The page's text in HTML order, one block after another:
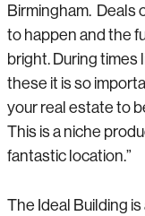
Birmingham. Deals
to happen and the
bright. During times
these it is so
your real estate to
This is a niche
fantastic location.”
The Ideal Building is